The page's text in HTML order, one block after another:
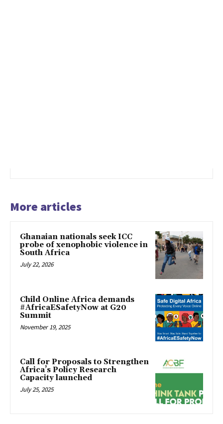
More articles
Ghanaian nationals seek ICC
probe of xenophobic violence in
South Africa
July 22, 2026
Child Online Africa demands
#AfricaESafetyNow at G20
Summit
November 19, 2025
Call for Proposals to Strengthen
Africa’s Policy Research
Capacity launched
July 25, 2025